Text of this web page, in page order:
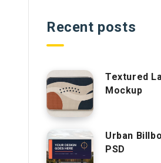
Recent posts
Textured
Mockup
Urban
PSD